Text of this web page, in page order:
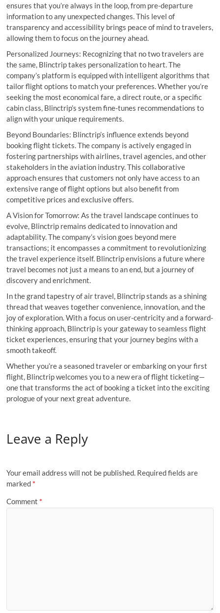
ensures that you’re always in the loop, from pre-departure
information to any unexpected changes. This level of
transparency and accessibility brings peace of mind to travelers,
allowing them to focus on the journey ahead.
Personalized Journeys: Recognizing that no two travelers are
the same, Blinctrip takes personalization to heart. The
company’s platform is equipped with intelligent algorithms that
tailor flight options to match your preferences. Whether you’re
seeking the most economical fare, a direct route, or a specific
cabin class, Blinctrip’s system fine-tunes recommendations to
align with your unique requirements.
Beyond Boundaries: Blinctrip’s influence extends beyond
booking flight tickets. The company is actively engaged in
fostering partnerships with airlines, travel agencies, and other
stakeholders in the aviation industry. This collaborative
approach ensures that customers not only have access to an
extensive range of flight options but also benefit from
competitive prices and exclusive offers.
A Vision for Tomorrow: As the travel landscape continues to
evolve, Blinctrip remains dedicated to innovation and
adaptability. The company’s vision goes beyond mere
transactions; it encompasses a commitment to revolutionizing
the travel experience itself. Blinctrip envisions a future where
travel becomes not just a means to an end, but a journey of
discovery and enrichment.
In the grand tapestry of air travel, Blinctrip stands as a shining
thread that weaves together convenience, innovation, and the
joy of exploration. With a focus on user-centricity and a forward-
thinking approach, Blinctrip is your gateway to seamless flight
ticket experiences, ensuring that your journey begins with a
smooth takeoff.
Whether you’re a seasoned traveler or embarking on your first
flight, Blinctrip welcomes you to a new era of flight ticketing—
one that transforms the act of booking a ticket into the exciting
prologue of your next great adventure.
Leave a Reply
Your email address will not be published. Required fields are
marked *
Comment *